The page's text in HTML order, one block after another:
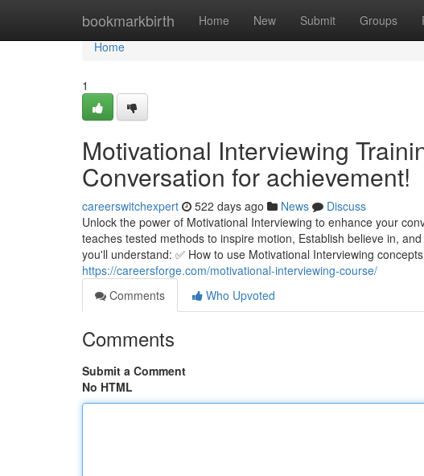
bookmarkbirth Home New Submit Groups
Home
Home
1
Motivational Interviewing
Conversation for achievement!
careerswitchexpert 522 days ago News
Discuss
Unlock the power of Motivational Interviewing to enhance your
teaches tested methods to inspire motion, Establish believe in,
you'll understand: ✅ How to use Motivational Interviewing
https://careersforge.com/motivational-interviewing-course/
Comments
Who Upvoted
Comments
Submit a Comment
No HTML